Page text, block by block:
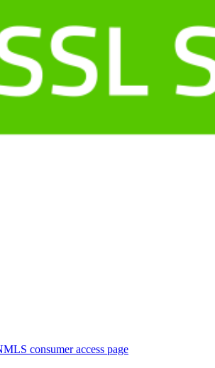
consumer access page